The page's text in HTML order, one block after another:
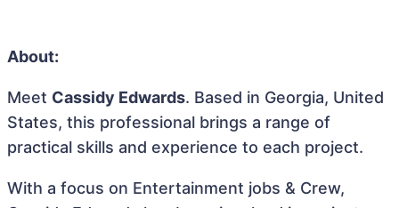
About:
Meet Cassidy Edwards. Based in Georgia, United
States, this professional brings a range of
practical skills and experience to each project.
With a focus on Entertainment jobs & Crew,